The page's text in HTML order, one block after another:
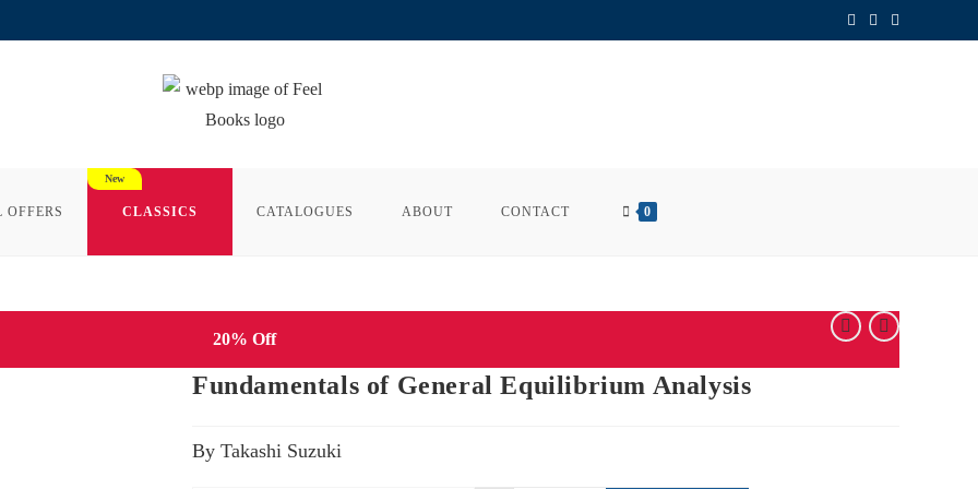
OFFERS CLASSICS CATALOGUES ABOUT CONTACT 0
20% Off
Fundamentals of General Equilibrium Analysis
By Takashi Suzuki